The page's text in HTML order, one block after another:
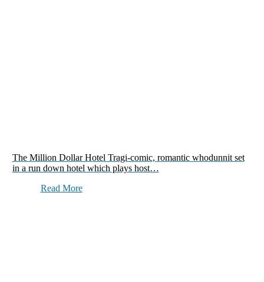
The Million Dollar Hotel Tragi-comic, romantic whodunnit set
in a run down hotel which plays host…
Read More